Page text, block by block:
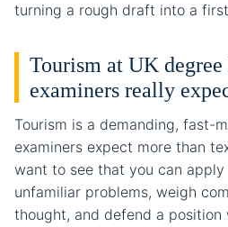
turning a rough draft into a
Tourism at UK
examiners really
Tourism is a demanding, fast-
examiners expect more than
want to see that you can
unfamiliar problems, weigh
thought, and defend a